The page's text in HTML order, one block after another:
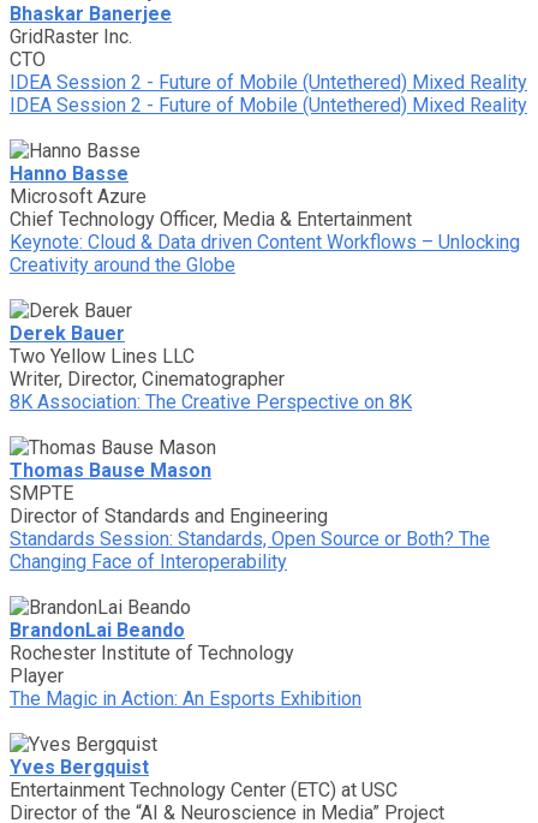
Bhaskar Banerjee
GridRaster Inc.
CTO
IDEA Session 2 - Future of Mobile (Untethered) Mixed Reality
IDEA Session 2 - Future of Mobile (Untethered) Mixed Reality
Hanno Basse
Microsoft Azure
Chief Technology Officer, Media & Entertainment
Keynote: Cloud & Data driven Content Workflows – Unlocking
Creativity around the Globe
Derek Bauer
Two Yellow Lines LLC
Writer, Director, Cinematographer
8K Association: The Creative Perspective on 8K
Thomas Bause Mason
SMPTE
Director of Standards and Engineering
Standards Session: Standards, Open Source or Both? The
Changing Face of Interoperability
BrandonLai Beando
Rochester Institute of Technology
Player
The Magic in Action: An Esports Exhibition
Yves Bergquist
Entertainment Technology Center (ETC) at USC
Director of the “AI & Neuroscience in Media” Project